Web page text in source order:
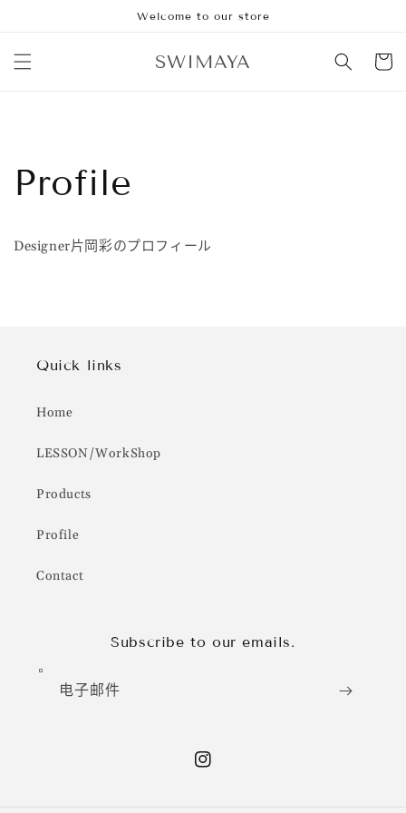
Welcome to our store
SWIMAYA
物
Profile
Designer片岡彩のプロフィール
Quick links
Home
LESSON/WorkShop
Products
Profile
Contact
Subscribe to our emails.
电子邮件
Instagram